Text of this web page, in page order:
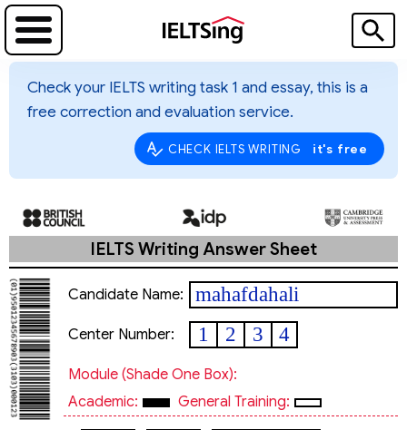
Check your IELTS writing task 1 and essay, this is a
free correction and evaluation service.
CHECK IELTS WRITING it's free
IELTS Writing Answer Sheet
Candidate Name: mahafdahali
Center Number: 1 2 3 4
Module (shade One Box):
Academic:
General Training: